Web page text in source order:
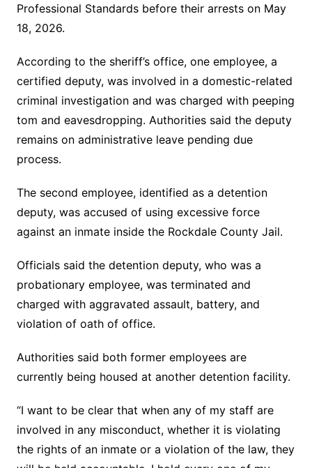
Professional Standards before their arrests on May
18, 2026.
According to the sheriff’s office, one employee, a
certified deputy, was involved in a domestic-related
criminal investigation and was charged with peeping
tom and eavesdropping. Authorities said the deputy
remains on administrative leave pending due
process.
The second employee, identified as a detention
deputy, was accused of using excessive force
against an inmate inside the Rockdale County Jail.
Officials said the detention deputy, who was a
probationary employee, was terminated and
charged with aggravated assault, battery, and
violation of oath of office.
Authorities said both former employees are
currently being housed at another detention facility.
“I want to be clear that when any of my staff are
involved in any misconduct, whether it is violating
the rights of an inmate or a violation of the law, they